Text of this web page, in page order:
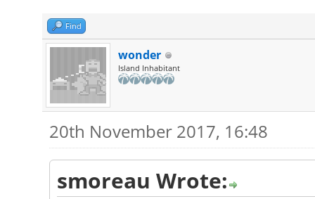
Find
wonder
Island Inhabitant
20th November 2017, 16:48
smoreau Wrote: